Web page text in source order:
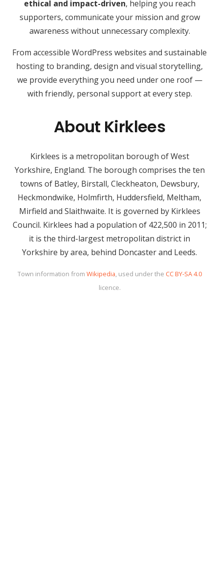
ethical and impact-driven, helping you reach
supporters, communicate your mission and grow
awareness without unnecessary complexity.
From accessible WordPress websites and sustainable
hosting to branding, design and visual storytelling,
we provide everything you need under one roof —
with friendly, personal support at every step.
About Kirklees
Kirklees is a metropolitan borough of West
Yorkshire, England. The borough comprises the ten
towns of Batley, Birstall, Cleckheaton, Dewsbury,
Heckmondwike, Holmfirth, Huddersfield, Meltham,
Mirfield and Slaithwaite. It is governed by Kirklees
Council. Kirklees had a population of 422,500 in 2011;
it is the third-largest metropolitan district in
Yorkshire by area, behind Doncaster and Leeds.
Town information from Wikipedia, used under the CC BY-SA 4.0
licence.